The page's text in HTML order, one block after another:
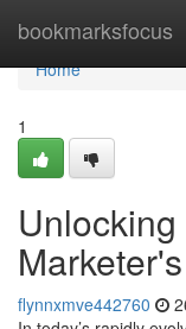
bookmarksfocus
Home
Home
1
flynnxmve442760